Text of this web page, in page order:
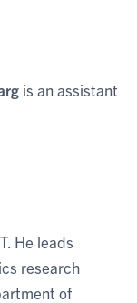
is an assistant
He leads
research
of